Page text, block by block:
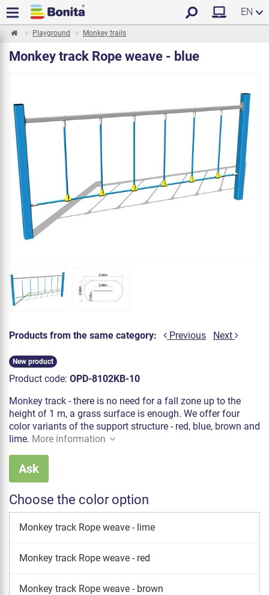
EN
Playground Monkey trails
Monkey track Rope weave - blue
Products from the same category: Previous Next
New product
Product code: OPD-8102KB-10
Monkey track - there is no need for a fall zone up to the
height of 1 m, a grass surface is enough. We offer four
color variants of the support structure - red, blue, brown and
lime. More information
Ask
Choose the color option
Monkey track Rope weave - lime
Monkey track Rope weave - red
Monkey track Rope weave - brown